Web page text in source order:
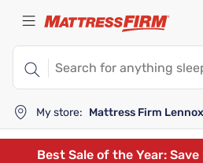
My store:
Best Sale of the Year: